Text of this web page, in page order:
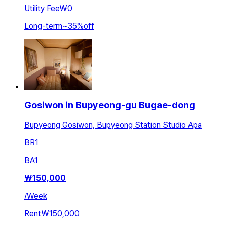
Utility Fee₩0
Long-term~35%off
Gosiwon in Bupyeong-gu Bugae-dong
Bupyeong Gosiwon, Bupyeong Station Studio Apa
BR1
BA1
₩150,000
/Week
Rent₩150,000